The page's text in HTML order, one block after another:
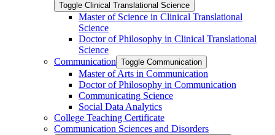
Toggle Clinical Translational Science
Master of Science in Clinical Translational
Science
Doctor of Philosophy in Clinical Translational
Science
Communication Toggle Communication
Master of Arts in Communication
Doctor of Philosophy in Communication
Communicating Science
Social Data Analytics
College Teaching Certificate
Communication Sciences and Disorders